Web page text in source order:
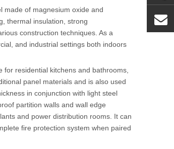
made of magnesium oxide and
thermal insulation, strong
construction techniques. As a
and industrial settings both indoors
residential kitchens and bathrooms,
panel materials and is also used
in conjunction with light steel
partition walls and wall edge
and power distribution rooms. It can
fire protection system when paired